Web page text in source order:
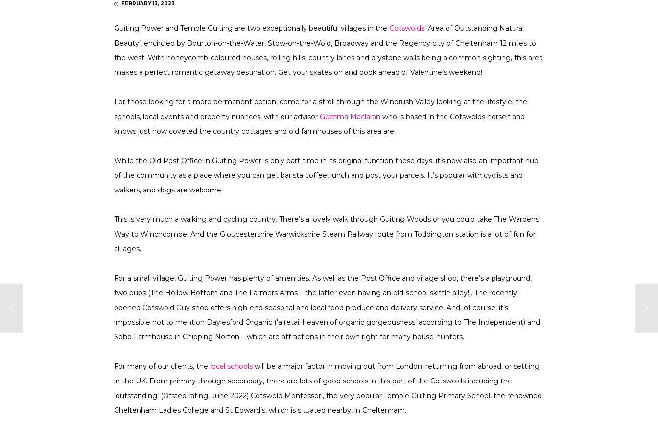
FEBRUARY 13, 2023
Guiting Power and Temple Guiting are two exceptionally beautiful villages in the Cotswolds ‘Area of Outstanding Natural
Beauty’, encircled by Bourton-on-the-Water, Stow-on-the-Wold, Broadway and the Regency city of Cheltenham 12 miles to
the west. With honeycomb-coloured houses, rolling hills, country lanes and drystone walls being a common sighting, this area
makes a perfect romantic getaway destination. Get your skates on and book ahead of Valentine’s weekend!
For those looking for a more permanent option, come for a stroll through the Windrush Valley looking at the lifestyle, the
schools, local events and property nuances, with our advisor Gemma Maclaran who is based in the Cotswolds herself and
knows just how coveted the country cottages and old farmhouses of this area are.
While the Old Post Office in Guiting Power is only part-time in its original function these days, it’s now also an important hub
of the community as a place where you can get barista coffee, lunch and post your parcels. It’s popular with cyclists and
walkers, and dogs are welcome.
This is very much a walking and cycling country. There’s a lovely walk through Guiting Woods or you could take The Wardens’
Way to Winchcombe. And the Gloucestershire Warwickshire Steam Railway route from Toddington station is a lot of fun for
all ages.
For a small village, Guiting Power has plenty of amenities. As well as the Post Office and village shop, there’s a playground,
two pubs (The Hollow Bottom and The Farmers Arms – the latter even having an old-school skittle alley!). The recently-
opened Cotswold Guy shop offers high-end seasonal and local food produce and delivery service. And, of course, it’s
impossible not to mention Daylesford Organic (‘a retail heaven of organic gorgeousness’ according to The Independent) and
Soho Farmhouse in Chipping Norton – which are attractions in their own right for many house-hunters.
For many of our clients, thelocal schools will be a major factor in moving out from London, returning from abroad, or settling
in the UK. From primary through secondary, there are lots of good schools in this part of the Cotswolds including the
‘outstanding’ (Ofsted rating, June 2022) Cotswold Montessori, the very popular Temple Guiting Primary School, the renowned
Cheltenham Ladies College and St Edward’s, which is situated nearby, in Cheltenham.